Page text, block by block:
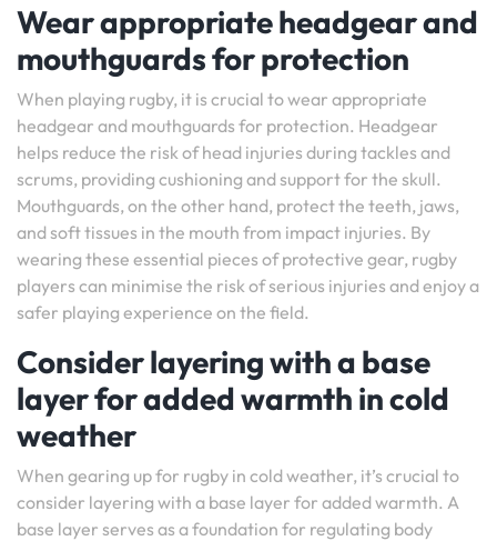
Wear appropriate headgear and
mouthguards for protection
When playing rugby, it is crucial to wear appropriate
headgear and mouthguards for protection. Headgear
helps reduce the risk of head injuries during tackles and
scrums, providing cushioning and support for the skull.
Mouthguards, on the other hand, protect the teeth, jaws,
and soft tissues in the mouth from impact injuries. By
wearing these essential pieces of protective gear, rugby
players can minimise the risk of serious injuries and enjoy a
safer playing experience on the field.
Consider layering with a base
layer for added warmth in cold
weather
When gearing up for rugby in cold weather, it’s crucial to
consider layering with a base layer for added warmth. A
base layer serves as a foundation for regulating body